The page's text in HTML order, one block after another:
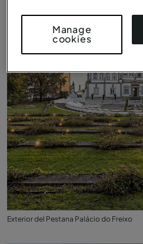
Exterior del Pestana Palácio do Freixo
Manage
cookies